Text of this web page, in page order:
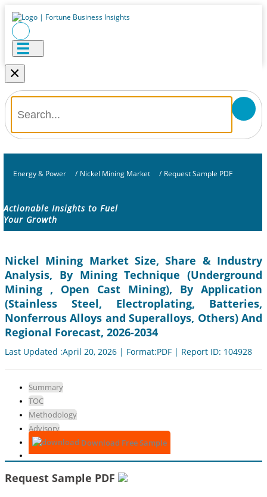
×
Energy & Power / Nickel Mining Market / Request Sample PDF
Actionable Insights to Fuel
Your Growth
Nickel Mining Market Size, Share & Industry
Analysis, By Mining Technique (Underground
Mining , Open Cast Mining), By Application
(Stainless Steel, Electroplating, Batteries,
Nonferrous Alloys and Superalloys, Others) And
Regional Forecast, 2026-2034
Last Updated :April 20, 2026 | Format:PDF | Report ID: 104928
Summary
TOC
Methodology
Advisory
Download Free Sample
Request Sample PDF